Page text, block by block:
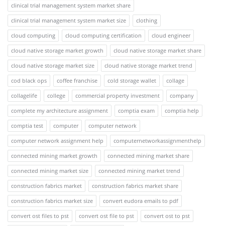
clinical trial management system market share
clinical trial management system market size
clothing
cloud computing
cloud computing certification
cloud engineer
cloud native storage market growth
cloud native storage market share
cloud native storage market size
cloud native storage market trend
cod black ops
coffee franchise cold storage wallet
collage
collagelife
college commercial property investment
company
complete my architecture assignment
comptia exam
comptia help
comptia test
computer
computer network
computer network assignment help
computernetworkassignmenthelp
connected mining market growth
connected mining market share
connected mining market size
connected mining market trend
construction fabrics market
construction fabrics market share
construction fabrics market size
convert eudora emails to pdf
convert ost files to pst
convert ost file to pst
convert ost to pst